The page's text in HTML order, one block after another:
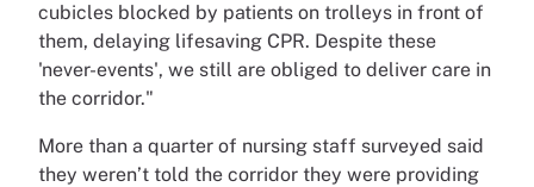
cubicles blocked by patients on trolleys in front of
them, delaying lifesaving CPR. Despite these
'never-events', we still are obliged to deliver care in
the corridor."
More than a quarter of nursing staff surveyed said
they weren’t told the corridor they were providing